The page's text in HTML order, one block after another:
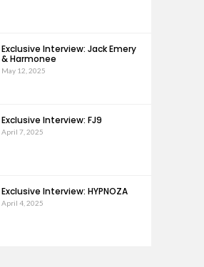
Exclusive Interview: Jack Emery
& Harmonee
May 12, 2025
Exclusive Interview: FJ9
April 7, 2025
Exclusive Interview: HYPNOZA
April 4, 2025